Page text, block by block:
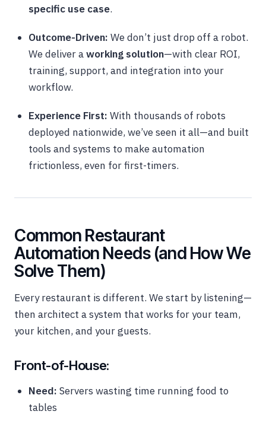
specific use case.
Outcome-Driven: We don’t just drop off a robot.
We deliver aworking solution—with clear ROI,
training, support, and integration into your
workflow.
Experience First: With thousands of robots
deployed nationwide, we’ve seen it all—and built
tools and systems to make automation
frictionless, even for first-timers.
Common Restaurant
Automation Needs (and How We
Solve Them)
Every restaurant is different. We start by listening—
then architect a system that works for your team,
your kitchen, and your guests.
Front-of-House:
Need: Servers wasting time running food to
tables